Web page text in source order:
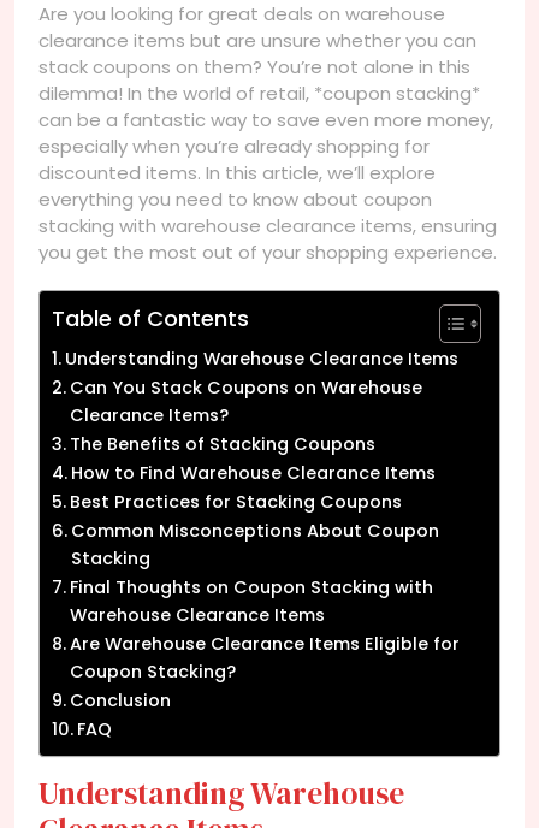
Are you looking for great deals on warehouse
clearance items but are unsure whether you can
stack coupons on them? You’re not alone in this
dilemma! In the world of retail, *coupon stacking*
can be a fantastic way to save even more money,
especially when you’re already shopping for
discounted items. In this article, we’ll explore
everything you need to know about coupon
stacking with warehouse clearance items, ensuring
you get the most out of your shopping experience.
Table of Contents
Understanding Warehouse Clearance Items
Can You Stack Coupons on Warehouse
Clearance Items?
The Benefits of Stacking Coupons
How to Find Warehouse Clearance Items
Best Practices for Stacking Coupons
Common Misconceptions About Coupon
Stacking
Final Thoughts on Coupon Stacking with
Warehouse Clearance Items
Are Warehouse Clearance Items Eligible for
Coupon Stacking?
Conclusion
FAQ
Understanding Warehouse